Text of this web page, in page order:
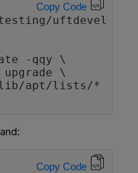
uftdevel
-qqy \
\
lib/apt/lists/*
Copy Code
Copy Code